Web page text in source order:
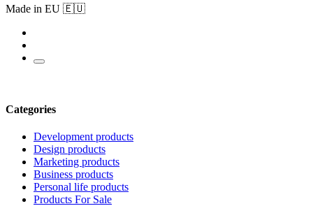
Made in EU 🇪🇺
Categories
Development products
Design products
Marketing products
Business products
Personal life products
Products For Sale